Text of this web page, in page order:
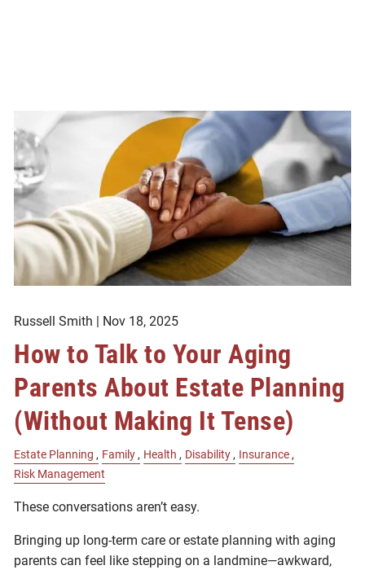
Russell Smith | Nov 18, 2025
How to Talk to Your Aging
Parents About Estate Planning
(Without Making It Tense)
Estate Planning Family Health Disability
Insurance
Risk Management
These conversations aren’t easy.
Bringing up long-term care or estate planning with aging
parents can feel like stepping on a landmine—awkward,